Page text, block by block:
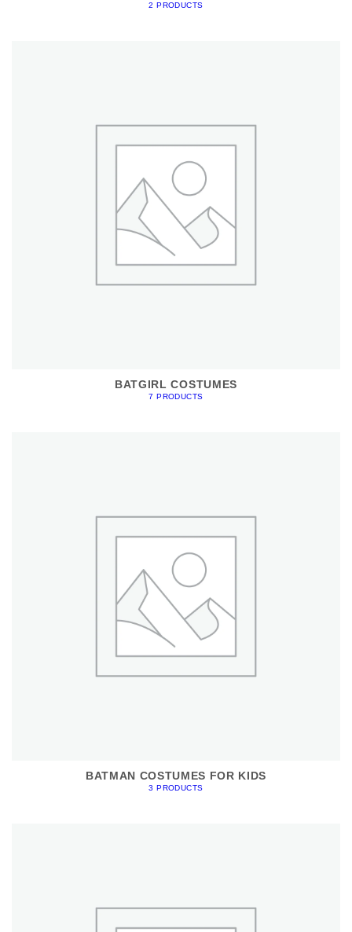
2 PRODUCTS
BATGIRL COSTUMES
7 PRODUCTS
BATMAN COSTUMES FOR KIDS
3 PRODUCTS